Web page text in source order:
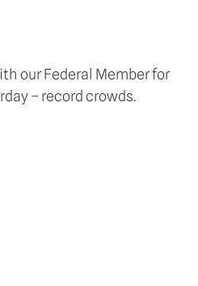
our Federal Member for
– record crowds.